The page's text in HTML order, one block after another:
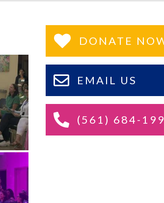
DONATE
EMAIL US
(561) 684-